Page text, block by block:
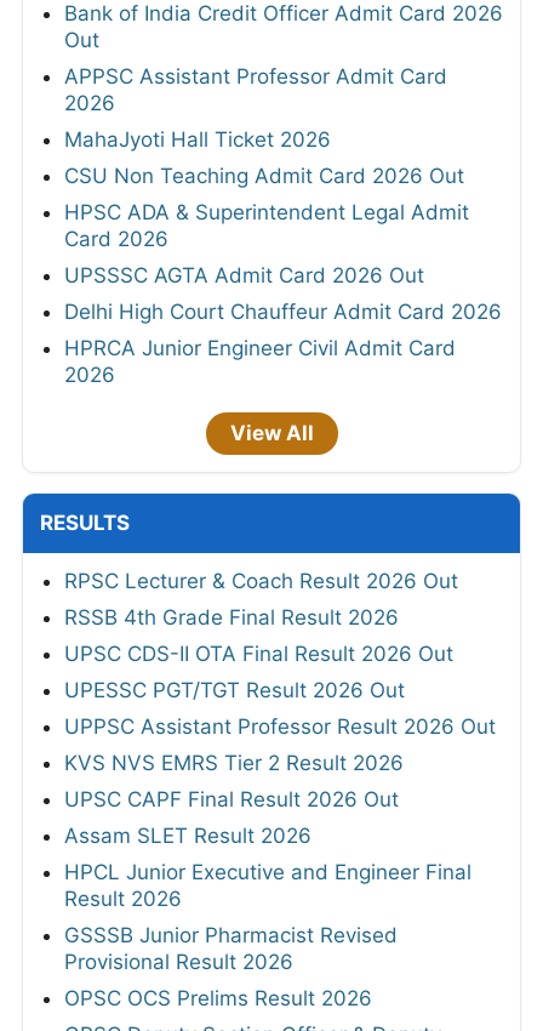
Bank of India Credit Officer Admit Card 2026
Out
APPSC Assistant Professor Admit Card
2026
MahaJyoti Hall Ticket 2026
CSU Non Teaching Admit Card 2026 Out
HPSC ADA & Superintendent Legal Admit
Card 2026
UPSSSC AGTA Admit Card 2026 Out
Delhi High Court Chauffeur Admit Card 2026
HPRCA Junior Engineer Civil Admit Card
2026
View All
RESULTS
RPSC Lecturer & Coach Result 2026 Out
RSSB 4th Grade Final Result 2026
UPSC CDS-II OTA Final Result 2026 Out
UPESSC PGT/TGT Result 2026 Out
UPPSC Assistant Professor Result 2026 Out
KVS NVS EMRS Tier 2 Result 2026
UPSC CAPF Final Result 2026 Out
Assam SLET Result 2026
HPCL Junior Executive and Engineer Final
Result 2026
GSSSB Junior Pharmacist Revised
Provisional Result 2026
OPSC OCS Prelims Result 2026